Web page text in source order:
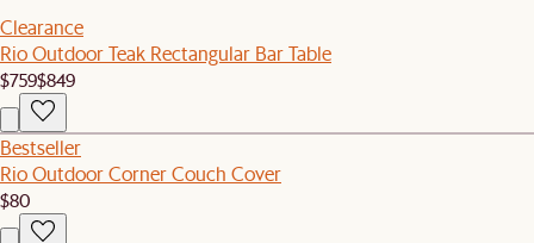
Clearance
Rio Outdoor Teak Rectangular Bar Table
$759$849
Bestseller
Rio Outdoor Corner Couch Cover
$80